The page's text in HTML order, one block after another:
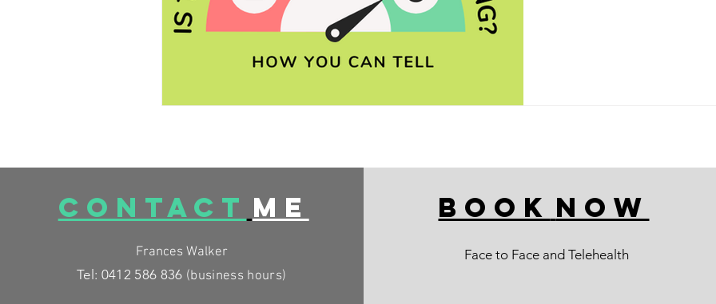
CONTACT ME
Frances Walker
Tel: 0412 586 836 (business hours)
BOOK NOW
Face to Face and Telehealth